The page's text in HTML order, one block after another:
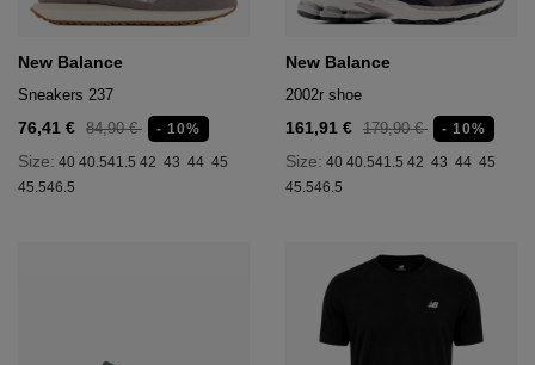
Cases
New Balance
Sneakers 237
76,41 € 84,90 € - 10%
Size: 40 40.541.5 42 43 44 45
45.546.5
New Balance
2002r shoe
161,91 € 179,90 € - 10%
Size: 40 40.541.5 42 43 44 45
45.546.5